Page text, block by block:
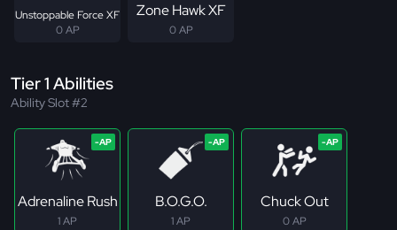
Unstoppable Force XF
0 AP
Zone Hawk XF
0 AP
Tier 1 Abilities
Ability Slot #2
Adrenaline Rush
1 AP
B.O.G.O.
1 AP
Chuck Out
0 AP